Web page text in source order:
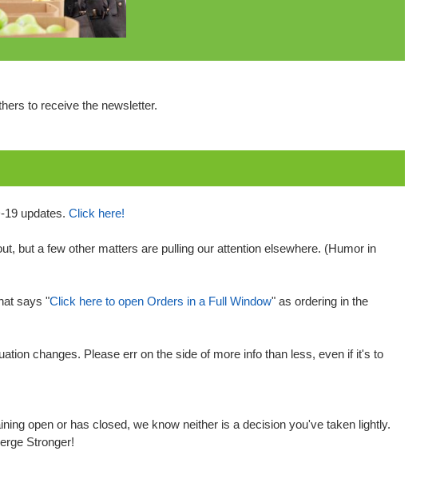
to receive the newsletter.
19 updates. Click here!
but a few other matters are pulling our attention elsewhere. (Humor in
says "Click here to open Orders in a Full Window" as ordering in the
changes. Please err on the side of more info than less, even if it's to
open or has closed, we know neither is a decision you've taken lightly.
Stronger!